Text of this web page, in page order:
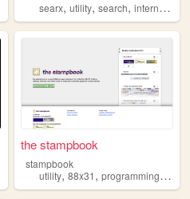
searx,utility,search,internet ,
the stampbook
stampbook
utility,88x31,programming,